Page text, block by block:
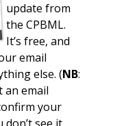
update from
the CPBML.
It’s free, and
email
else. (NB:
an email
your